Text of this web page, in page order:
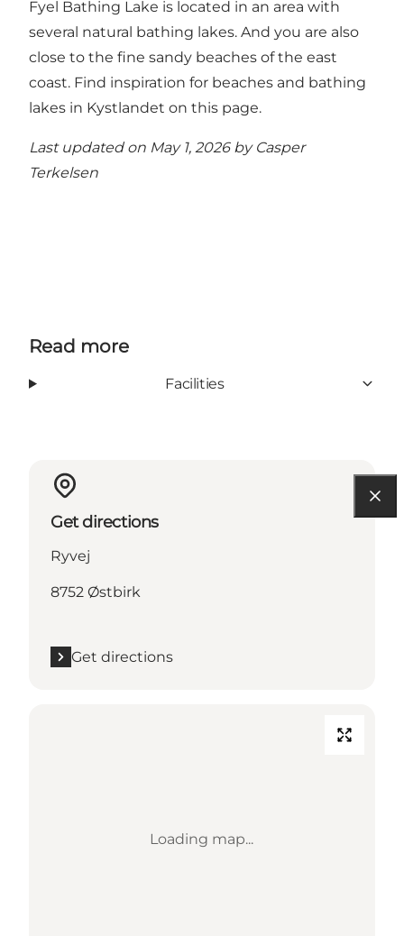
Fyel Bathing Lake is located in an area with
several natural bathing lakes. And you are also
close to the fine sandy beaches of the east
coast. Find inspiration for beaches and bathing
lakes in Kystlandet on this page.
Last updated on May 1, 2026 by Casper
Terkelsen
Read more
Facilities
Get directions
Ryvej
8752 Østbirk
Get directions
Loading map...